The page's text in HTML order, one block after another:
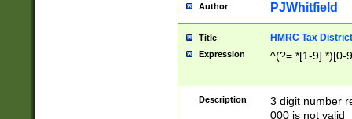
Author PJWhitfield
Title HMRC Tax
Expression ^(?=.*[1-9].*)[0-
Description
3 digit number
000 is not valid